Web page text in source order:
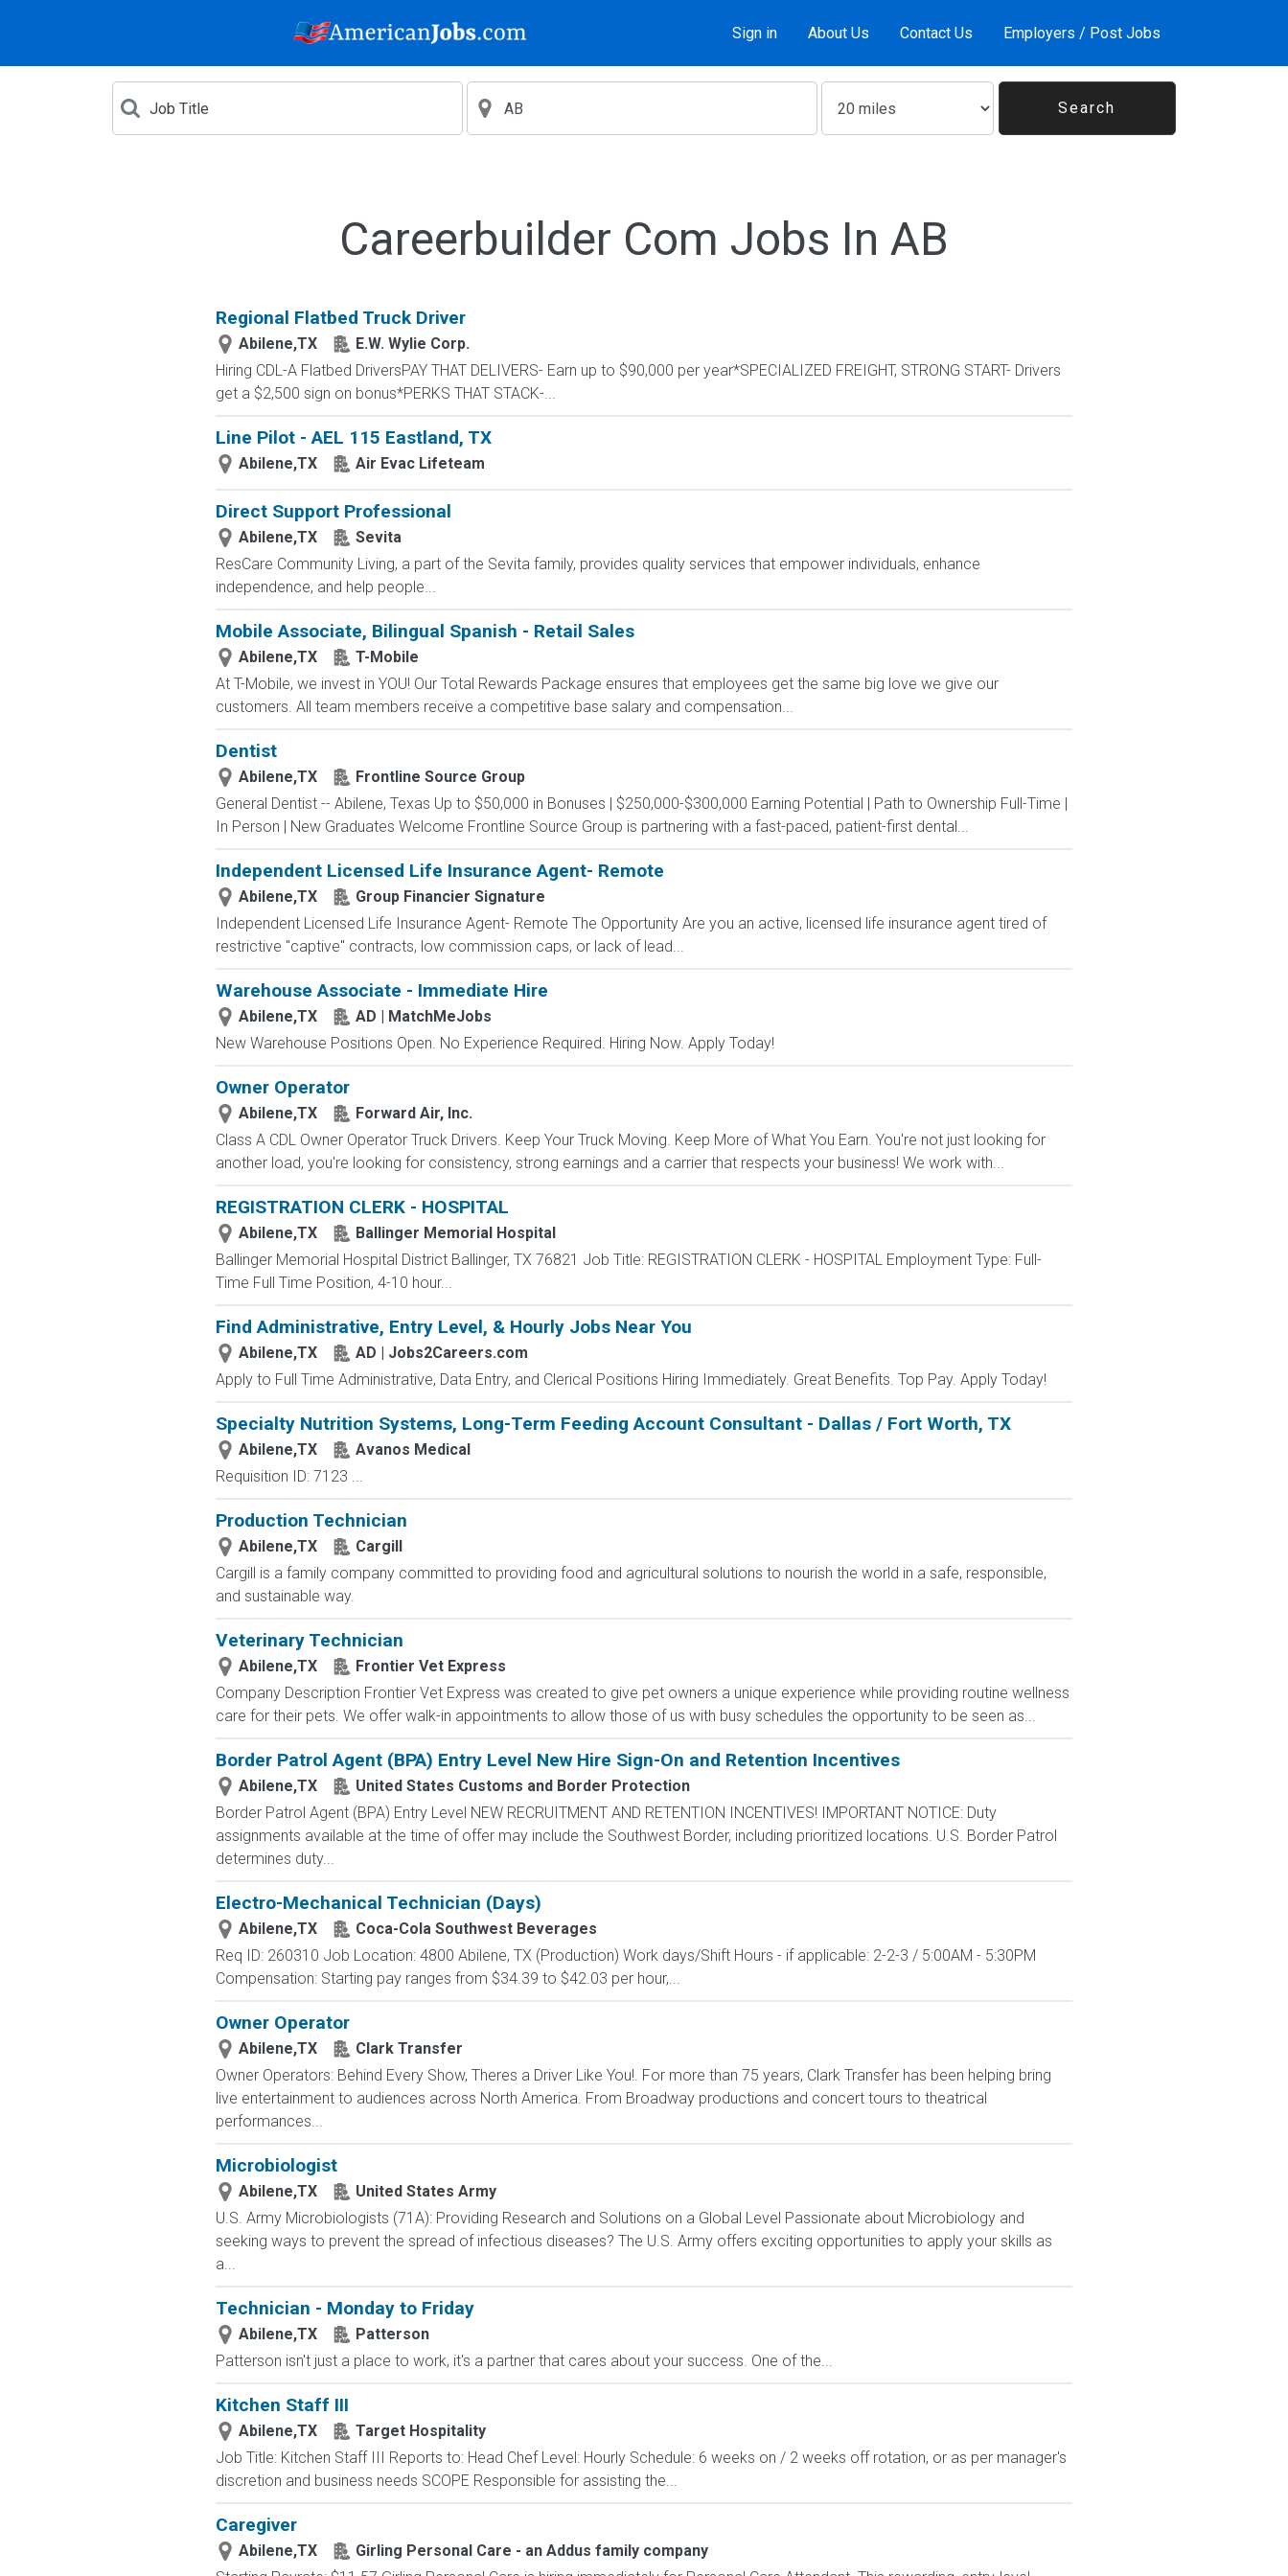
Sign in About Us Contact Us Employers / Post Jobs
Careerbuilder Com Jobs In AB
Regional Flatbed Truck Driver
Abilene,TX
E.W. Wylie Corp.
Hiring CDL-A Flatbed DriversPAY THAT DELIVERS- Earn up to $90,000 per year*SPECIALIZED FREIGHT, STRONG START- Drivers
get a $2,500 sign on bonus*PERKS THAT STACK-...
Line Pilot - AEL 115 Eastland, TX
Abilene,TX Air Evac Lifeteam
Direct Support Professional
Abilene,TX
Sevita
ResCare Community Living, a part of the Sevita family, provides quality services that empower individuals, enhance
independence, and help people...
Mobile Associate, Bilingual Spanish - Retail Sales
Abilene,TX
T-Mobile
At T-Mobile, we invest in YOU! Our Total Rewards Package ensures that employees get the same big love we give our
customers. All team members receive a competitive base salary and compensation...
Dentist
Abilene,TX
Frontline Source Group
General Dentist -- Abilene, Texas Up to $50,000 in Bonuses | $250,000-$300,000 Earning Potential | Path to Ownership Full-Time |
In Person | New Graduates Welcome Frontline Source Group is partnering with a fast-paced, patient-first dental...
Independent Licensed Life Insurance Agent- Remote
Abilene,TX
Group Financier Signature
Independent Licensed Life Insurance Agent- Remote The Opportunity Are you an active, licensed life insurance agent tired of
restrictive "captive" contracts, low commission caps, or lack of lead...
Warehouse Associate - Immediate Hire
Abilene,TX
AD | MatchMeJobs
New Warehouse Positions Open. No Experience Required. Hiring Now. Apply Today!
Owner Operator
Abilene,TX
Forward Air, Inc.
Class A CDL Owner Operator Truck Drivers. Keep Your Truck Moving. Keep More of What You Earn. You're not just looking for
another load, you're looking for consistency, strong earnings and a carrier that respects your business! We work with...
REGISTRATION CLERK - HOSPITAL
Abilene,TX
Ballinger Memorial Hospital
Ballinger Memorial Hospital District Ballinger, TX 76821 Job Title: REGISTRATION CLERK - HOSPITAL Employment Type: Full-
Time Full Time Position, 4-10 hour...
Find Administrative, Entry Level, & Hourly Jobs Near You
Abilene,TX
AD | Jobs2Careers.com
Apply to Full Time Administrative, Data Entry, and Clerical Positions Hiring Immediately. Great Benefits. Top Pay. Apply Today!
Specialty Nutrition Systems, Long-Term Feeding Account Consultant - Dallas / Fort Worth, TX
Abilene,TX
Avanos Medical
Requisition ID: 7123 ...
Production Technician
Abilene,TX
Cargill
Cargill is a family company committed to providing food and agricultural solutions to nourish the world in a safe, responsible,
and sustainable way.
Veterinary Technician
Abilene,TX
Frontier Vet Express
Company Description Frontier Vet Express was created to give pet owners a unique experience while providing routine wellness
care for their pets. We offer walk-in appointments to allow those of us with busy schedules the opportunity to be seen as...
Border Patrol Agent (BPA) Entry Level New Hire Sign-On and Retention Incentives
Abilene,TX
United States Customs and Border Protection
Border Patrol Agent (BPA) Entry Level NEW RECRUITMENT AND RETENTION INCENTIVES! IMPORTANT NOTICE: Duty
assignments available at the time of offer may include the Southwest Border, including prioritized locations. U.S. Border Patrol
determines duty...
Electro-Mechanical Technician (Days)
Abilene,TX
Coca-Cola Southwest Beverages
Req ID: 260310 Job Location: 4800 Abilene, TX (Production) Work days/Shift Hours - if applicable: 2-2-3 / 5:00AM - 5:30PM
Compensation: Starting pay ranges from $34.39 to $42.03 per hour,...
Owner Operator
Abilene,TX
Clark Transfer
Owner Operators: Behind Every Show, Theres a Driver Like You!. For more than 75 years, Clark Transfer has been helping bring
live entertainment to audiences across North America. From Broadway productions and concert tours to theatrical
performances...
Microbiologist
Abilene,TX
United States Army
U.S. Army Microbiologists (71A): Providing Research and Solutions on a Global Level Passionate about Microbiology and
seeking ways to prevent the spread of infectious diseases? The U.S. Army offers exciting opportunities to apply your skills as
a...
Technician - Monday to Friday
Abilene,TX
Patterson
Patterson isn't just a place to work, it's a partner that cares about your success. One of the...
Kitchen Staff III
Abilene,TX
Target Hospitality
Job Title: Kitchen Staff III Reports to: Head Chef Level: Hourly Schedule: 6 weeks on / 2 weeks off rotation, or as per manager's
discretion and business needs SCOPE Responsible for assisting the...
Caregiver
Abilene,TX
Girling Personal Care - an Addus family company